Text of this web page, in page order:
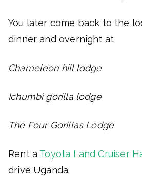
You later come back to the
dinner and overnight at
Chameleon hill lodge
Ichumbi gorilla lodge
The Four Gorillas Lodge
Rent a Toyota Land Cruiser
drive Uganda.